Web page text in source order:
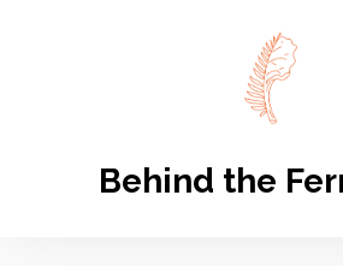
Behind the